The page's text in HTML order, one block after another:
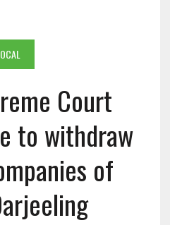
Court
to withdraw
of